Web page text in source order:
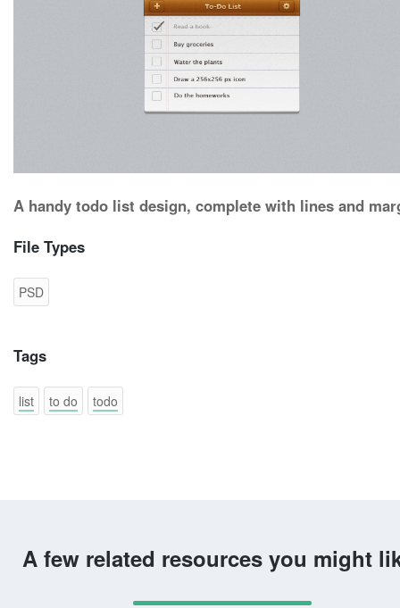
A handy todo list design, complete with lines and
File Types
PSD
Tags
list to do todo
A few related resources you might